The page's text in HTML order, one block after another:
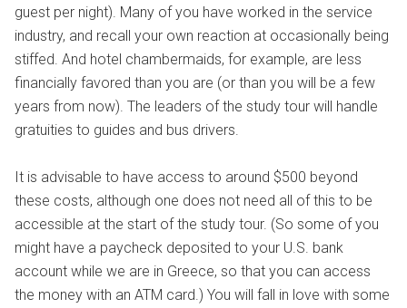
guest per night). Many of you have worked in the service
industry, and recall your own reaction at occasionally being
stiffed. And hotel chambermaids, for example, are less
financially favored than you are (or than you will be a few
years from now). The leaders of the study tour will handle
gratuities to guides and bus drivers.
It is advisable to have access to around $500 beyond
these costs, although one does not need all of this to be
accessible at the start of the study tour. (So some of you
might have a paycheck deposited to your U.S. bank
account while we are in Greece, so that you can access
the money with an ATM card.) You will fall in love with some